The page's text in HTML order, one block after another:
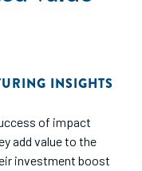
INSIGHTS
of impact
add value to the
investment boost